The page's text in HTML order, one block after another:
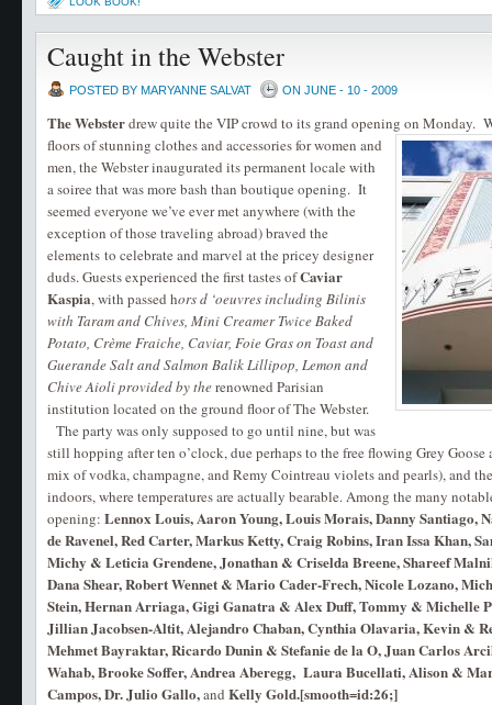
Caught in the Webster
POSTED BY MARYANNE SALVAT ON JUNE - 10 - 2009
TheWebsterdrew quite the VIP crowd to its grand opening on Monday.
floors of stunning clothes and accessories for women and
men, the Webster inaugurated its permanent locale with
a soiree that was more bash than boutique opening. It
seemed everyone we’ve ever met anywhere (with the
exception of those traveling abroad) braved the
elements to celebrate and marvel at the pricey designer
duds. Guests experienced the first tastes ofCaviar
Kaspia, with passed hors d ‘oeuvres including Bilinis
with Taram and Chives, Mini Creamer Twice Baked
Potato, Crème Fraiche, Caviar, Foie Gras on Toast and
Guerande Salt and Salmon Balik Lillipop, Lemon and
Chive Aioli provided by therenowned Parisian
institution located on the ground floor of The Webster.
The party was only supposed to go until nine, but was
still hopping after ten o’clock, due perhaps to the free flowing Grey Goose
mix of vodka, champagne, and Remy Cointreau violets and pearls), and
indoors, where temperatures are actually bearable. Among the many
opening:Lennox Louis, Aaron Young, Louis Morais, Danny Santiago,
de Ravenel, Red Carter, Markus Ketty, Craig Robins, Iran Issa Khan,
Michy & Leticia Grendene, Jonathan & Criselda Breene, Shareef
Dana Shear, Robert Wennet & Mario Cader-Frech, Nicole Lozano,
Stein, Hernan Arriaga, Gigi Ganatra & Alex Duff, Tommy & Michelle
Jillian Jacobsen-Altit, Alejandro Chaban, Cynthia Olavaria, Kevin &
Mehmet Bayraktar, Ricardo Dunin & Stefanie de la O, Juan Carlos
Wahab, Brooke Soffer, Andrea Aberegg, Laura Bucellati, Alison &
Campos, Dr. Julio Gallo,andKelly Gold.[smooth=id:26;]